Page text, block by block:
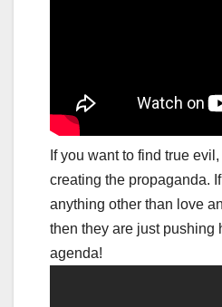
If you want to find true
creating the propaganda.
anything other than love
then they are just pushing
agenda!